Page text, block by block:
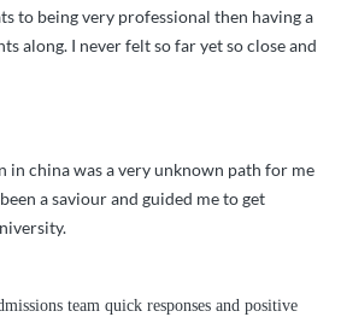
to being very professional then having a
along. I never felt so far yet so close and
in china was a very unknown path for me
a saviour and guided me to get
team quick responses and positive